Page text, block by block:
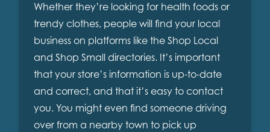
Whether they’re looking for health foods or
trendy clothes, people will find your local
business on platforms like the Shop Local
and Shop Small directories. It’s important
that your store’s information is up-to-date
and correct, and that it’s easy to contact
you. You might even find someone driving
over from a nearby town to pick up